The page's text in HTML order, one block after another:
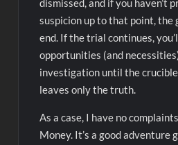
dismissed, and if you haven’t
suspicion up to that point, the
end. If the trial continues,
opportunities (and
investigation until the
leaves only the truth.
As a case, I have no
Money. It’s a good adventure